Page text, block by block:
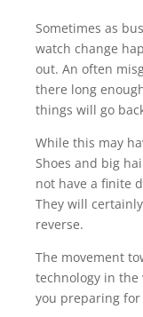
Sometimes as
watch change
out. An often
there long
things will go
While this may
Shoes and big
not have a finite
They will
reverse.
The movement
technology in the
you preparing for